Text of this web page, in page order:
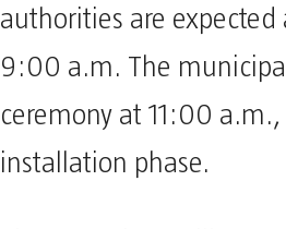
authorities are
9:00 a.m. The
ceremony at 11:00
installation phase.